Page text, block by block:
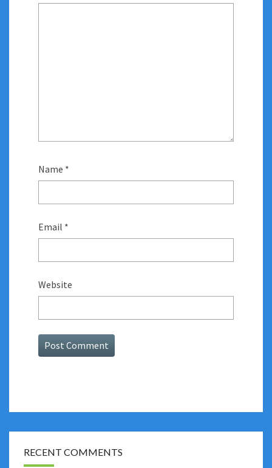
Name *
Email *
Website
RECENT COMMENTS